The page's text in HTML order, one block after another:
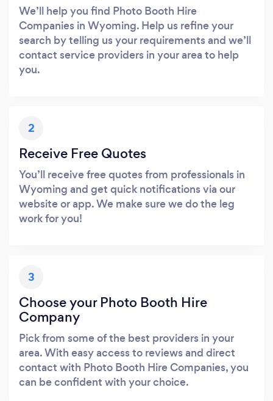
We’ll help you find Photo Booth Hire
Companies in Wyoming. Help us refine your
search by telling us your requirements and we’ll
contact service providers in your area to help
you.
2
Receive Free Quotes
You’ll receive free quotes from professionals in
Wyoming and get quick notifications via our
website or app. We make sure we do the leg
work for you!
3
Choose your Photo Booth Hire
Company
Pick from some of the best providers in your
area. With easy access to reviews and direct
contact with Photo Booth Hire Companies, you
can be confident with your choice.